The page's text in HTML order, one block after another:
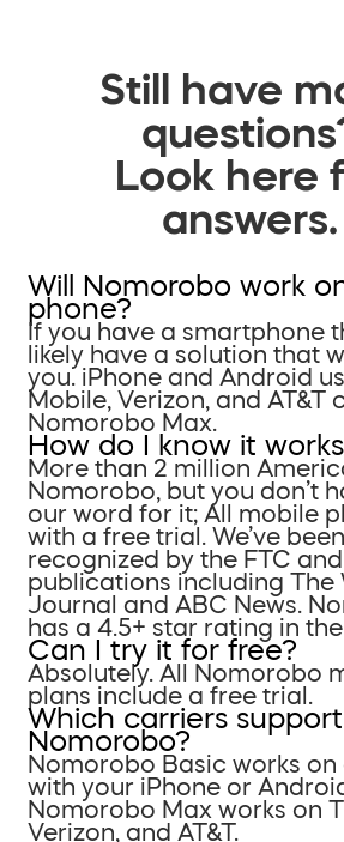
Still have
Look here
answers.
Will Nomorobo work
phone?
If you have a smartphone
likely have a solution that
you. iPhone and Android
Mobile, Verizon, and AT&T
Nomorobo Max.
How do I know it
More than 2 million
Nomorobo, but you don’t
our word for it; All mobile
with a free trial. We’ve been
recognized by the FTC
publications including The
Journal and ABC News.
has a 4.5+ star rating in
Can I try it for free?
Absolutely. All Nomorobo
plans include a free trial.
Which carriers support
Nomorobo?
Nomorobo Basic works
with your iPhone or
Nomorobo Max works on
Verizon, and AT&T.